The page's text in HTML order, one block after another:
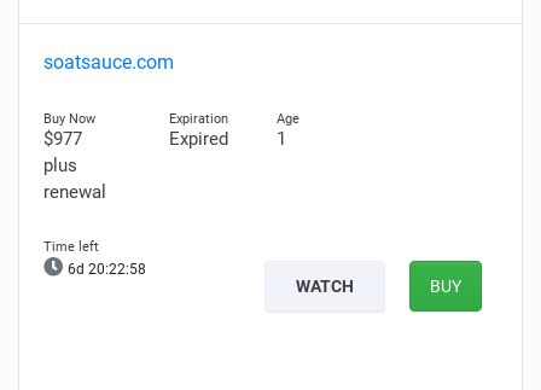
soatsauce.com
$977
plus
renewal
Expired 1
6d 20:22:57
WATCH BUY